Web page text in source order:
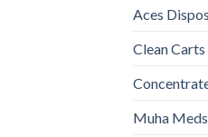
Aces
Clean
Muha